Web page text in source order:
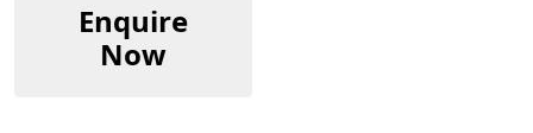
Enquire
Now